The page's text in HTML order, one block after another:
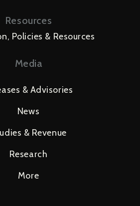
Resources
Policies & Resources
Media
& Advisories
News
& Revenue
Research
More